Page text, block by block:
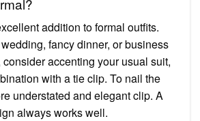
addition to formal outfits.
fancy dinner, or business
accenting your usual suit,
with a tie clip. To nail the
understated and elegant clip. A
always works well.